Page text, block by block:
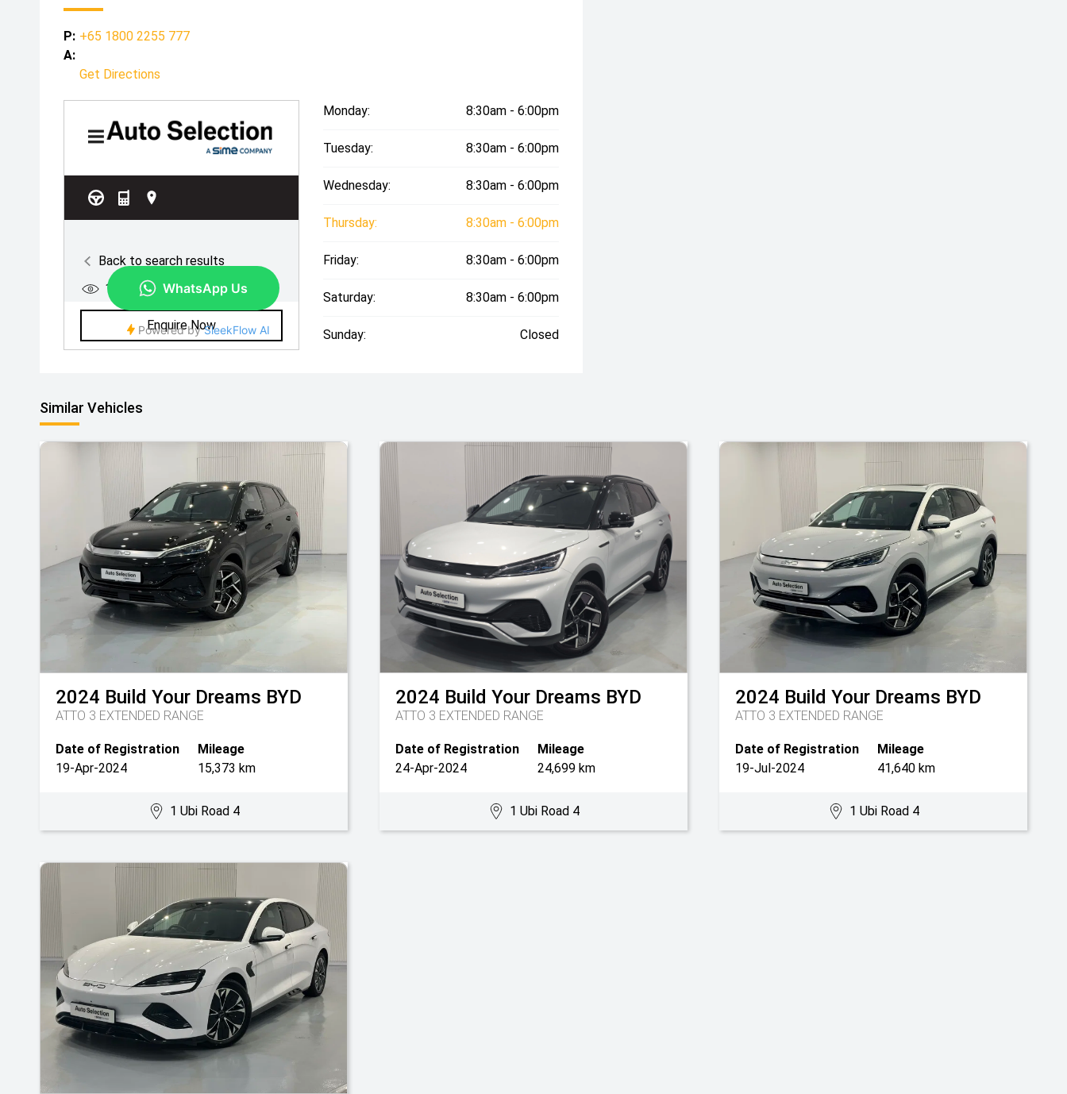
P: +65 1800 2255 777
A:
Get Directions
Monday: 8:30am - 6:00pm
Tuesday: 8:30am - 6:00pm
Wednesday: 8:30am - 6:00pm
Thursday: 8:30am - 6:00pm
Friday: 8:30am - 6:00pm
Saturday: 8:30am - 6:00pm
Sunday: Closed
Similar Vehicles
2024 Build Your Dreams BYD
ATTO 3 EXTENDED RANGE
Date of Registration
19-Apr-2024
Mileage
15,373 km
1 Ubi Road 4
2024 Build Your Dreams BYD
ATTO 3 EXTENDED RANGE
Date of Registration
24-Apr-2024
Mileage
24,699 km
1 Ubi Road 4
2024 Build Your Dreams BYD
ATTO 3 EXTENDED RANGE
Date of Registration
19-Jul-2024
Mileage
41,640 km
1 Ubi Road 4